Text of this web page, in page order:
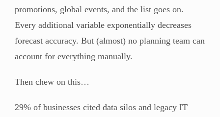
promotions, global events, and the list goes on.
Every additional variable exponentially decreases
forecast accuracy. But (almost) no planning team can
account for everything manually.
Then chew on this…
29% of businesses cited data silos and legacy IT